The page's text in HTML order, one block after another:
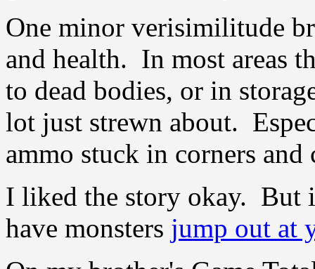
One minor verisimilitude
and health. In most areas
to dead bodies, or in
lot just strewn about.
ammo stuck in corners
I liked the story okay. But
have monsters jump out at